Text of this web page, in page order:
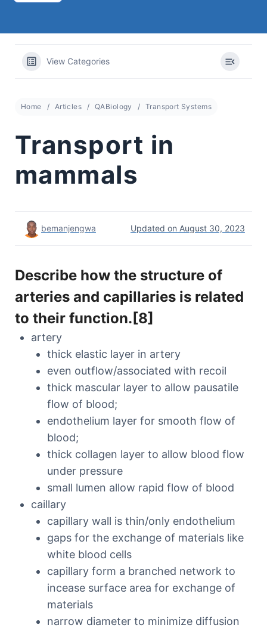
View Categories
Home Articles QABiology Transport Systems
Transport in
mammals
bemanjengwa Updated on August 30, 2023
Describe how the structure of
arteries and capillaries is related
to their function.[8]
artery
thick elastic layer in artery
even outflow/associated with recoil
thick mascular layer to allow pausatile
flow of blood;
endothelium layer for smooth flow of
blood;
thick collagen layer to allow blood flow
under pressure
small lumen allow rapid flow of blood
caillary
capillary wall is thin/only endothelium
gaps for the exchange of materials like
white blood cells
capillary form a branched network to
incease surface area for exchange of
materials
narrow diameter to minimize diffusion